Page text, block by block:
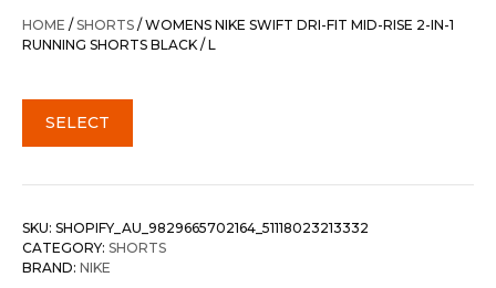
was:
$75.00.
is:
$45.00.
HOME /SHORTS / WOMENS NIKE SWIFT DRI-FIT MID-RISE 2-IN-1
RUNNING SHORTS BLACK / L
SELECT
SKU: SHOPIFY_AU_9829665702164_51118023213332
CATEGORY: SHORTS
BRAND: NIKE